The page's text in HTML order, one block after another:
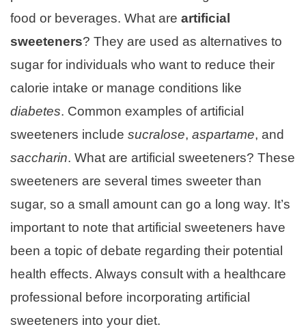
food or beverages. What are artificial
sweeteners? They are used as alternatives to
sugar for individuals who want to reduce their
calorie intake or manage conditions like
diabetes. Common examples of artificial
sweeteners include sucralose, aspartame, and
saccharin. What are artificial sweeteners? These
sweeteners are several times sweeter than
sugar, so a small amount can go a long way. It’s
important to note that artificial sweeteners have
been a topic of debate regarding their potential
health effects. Always consult with a healthcare
professional before incorporating artificial
sweeteners into your diet.